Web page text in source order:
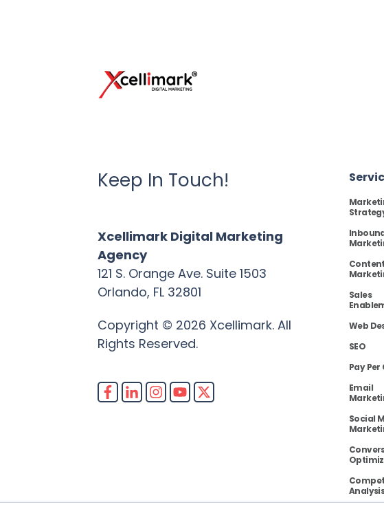
Keep In Touch!
Xcellimark Digital Marketing
Agency
121 S. Orange Ave. Suite 1503
Orlando, FL 32801
Copyright © 2026 Xcellimark. All
Rights Reserved.
Content
Sales
Web
SEO
Pay Per
Email
Social